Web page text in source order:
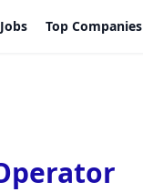
Top Companies